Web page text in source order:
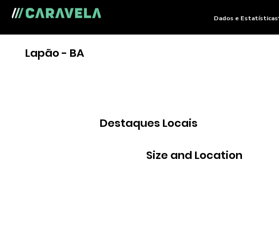
Size and Location
Destaques Locais
Lapão - BA
Dados e Estatísticas